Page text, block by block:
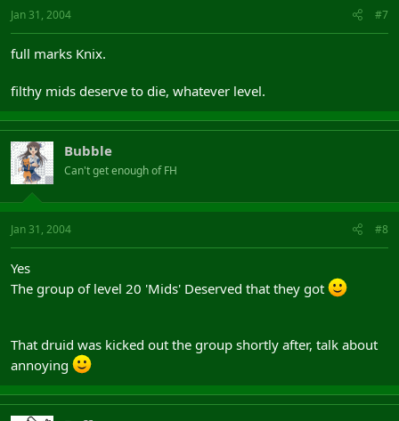
Jan 31, 2004 #7
full marks Knix.
filthy mids deserve to die, whatever level.
Bubble
Can't get enough of FH
Jan 31, 2004 #8
Yes
The group of level 20 'Mids' Deserved that they got
That druid was kicked out the group shortly after, talk about
annoying